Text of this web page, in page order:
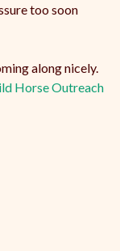
too soon
along nicely.
Horse Outreach